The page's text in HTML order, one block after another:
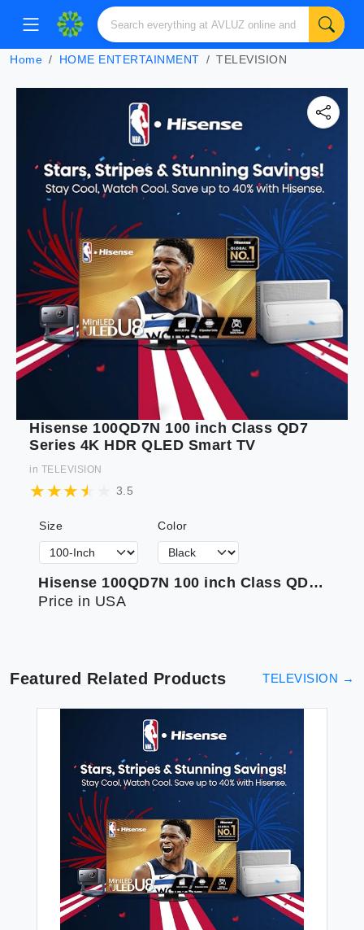
Home HOME ENTERTAINMENT TELEVISION
Hisense 100QD7N 100 inch Class QD7
Series 4K HDR QLED Smart TV
in TELEVISION
3.5
Size Color
Hisense 100QD7N 100 inch Class QD7 Series 4K HDR QLED Smart TV
Price in USA
Featured Related Products TELEVISION →